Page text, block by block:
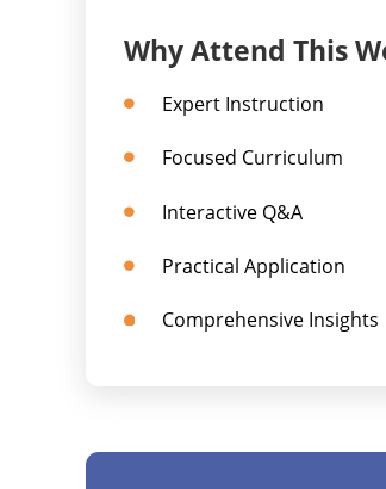
Why Attend This
Expert Instruction
Focused Curriculum
Interactive Q&A
Practical Application
Comprehensive Insights